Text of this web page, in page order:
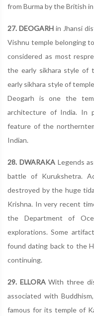
from Burma by the British
27. DEOGARH in Jhansi
Vishnu temple belonging
considered as most
the early sikhara style of
early sikhara style of
Deogarh is one the
architecture of India. In
feature of the
Indian.
28. DWARAKALegends
battle of Kurukshetra.
destroyed by the huge
Krishna. In very recent
the Department of
explorations. Some
found dating back to the
continuing.
29. ELLORAWith three
associated with
famous for its temple of